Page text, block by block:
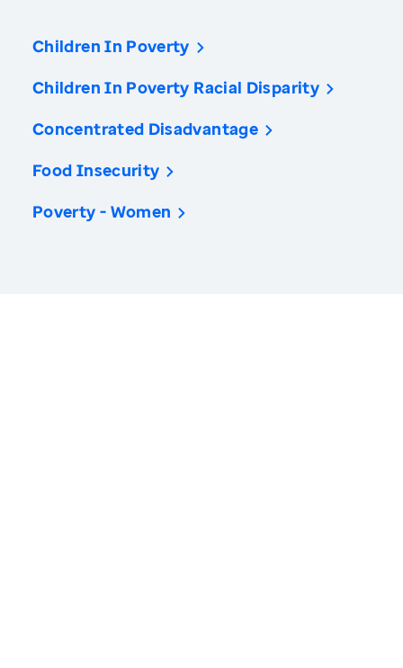
Children In Poverty
Children In Poverty Racial Disparity
Concentrated Disadvantage
Food Insecurity
Poverty - Women